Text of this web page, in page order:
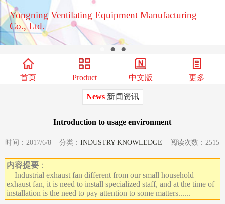
Yongning Ventilating Equipment Manufacturing
Co., Ltd.
● ●
首页 Product 中文版 更多
News新闻资讯
Introduction to usage environment
时间：2017/6/8 分类：INDUSTRY KNOWLEDGE 阅读次数：2515
内容提要 ：
Industrial exhaust fan different from our small household
exhaust fan, it is need to install specialized staff, and at the time of
installation is the need to pay attention to some matters......